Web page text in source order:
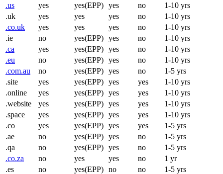
.us
yes yes(EPP) yes no
1-10 yrs
.uk
yes yes yes no
1-10 yrs
.co.uk
yes yes yes no
1-10 yrs
.ie
no yes(EPP) yes no
1-10 yrs
.ca
yes yes(EPP) yes no
1-10 yrs
.eu
no yes(EPP) yes no
1-10 yrs
.com.au
no yes(EPP) yes no
1-5 yrs
.site
yes yes(EPP) yes yes
1-10 yrs
.online
yes yes(EPP) yes yes
1-10 yrs
.website
yes yes(EPP) yes yes
1-10 yrs
.space
yes yes(EPP) yes yes
1-10 yrs
.co
yes yes(EPP) yes yes
1-5 yrs
.ae
no yes(EPP) yes no
1-5 yrs
.qa
no yes(EPP) yes no
1-5 yrs
.co.za
no yes yes no
1 yr
.es
no yes(EPP) no no
1-5 yrs